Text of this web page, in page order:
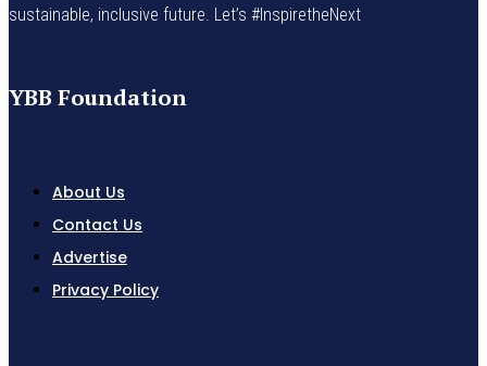
sustainable, inclusive future. Let’s #InspiretheNext
YBB Foundation
About Us
Contact Us
Advertise
Privacy Policy